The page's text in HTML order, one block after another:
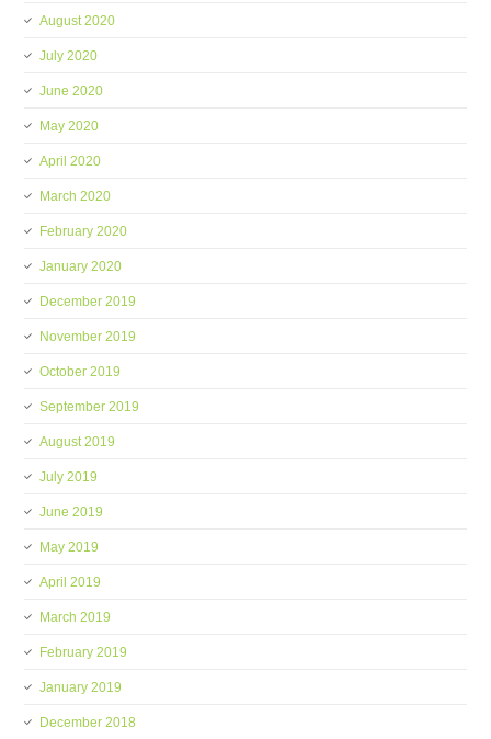
August 2020
July 2020
June 2020
May 2020
April 2020
March 2020
February 2020
January 2020
December 2019
November 2019
October 2019
September 2019
August 2019
July 2019
June 2019
May 2019
April 2019
March 2019
February 2019
January 2019
December 2018